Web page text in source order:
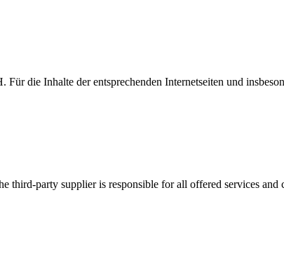
die Inhalte der entsprechenden Internetseiten und
party supplier is responsible for all offered services and